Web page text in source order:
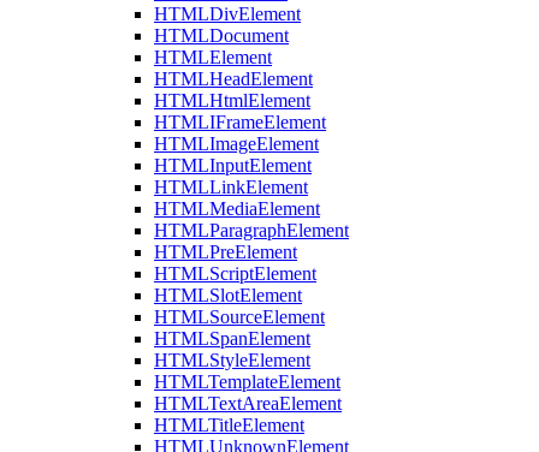
HTMLDivElement
HTMLDocument
HTMLElement
HTMLHeadElement
HTMLHtmlElement
HTMLIFrameElement
HTMLImageElement
HTMLInputElement
HTMLLinkElement
HTMLMediaElement
HTMLParagraphElement
HTMLPreElement
HTMLScriptElement
HTMLSlotElement
HTMLSourceElement
HTMLSpanElement
HTMLStyleElement
HTMLTemplateElement
HTMLTextAreaElement
HTMLTitleElement
HTMLUnknownElement